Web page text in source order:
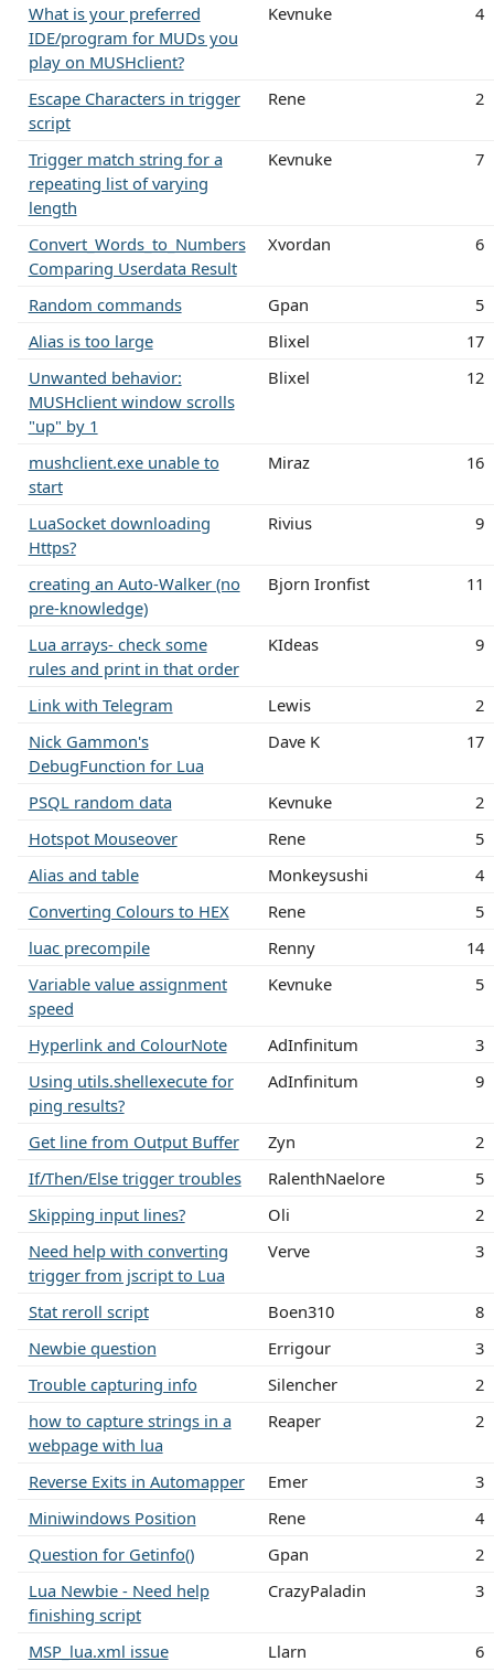
What is your preferred
IDE/program for MUDs you
play on MUSHclient?
Kevnuke 4
Escape Characters in trigger
script
Rene 2
Trigger match string for a
repeating list of varying
length
Kevnuke 7
Convert_Words_to_Numbers
Comparing Userdata Result
Xvordan 6
Random commands Gpan
5
Alias is too large
Blixel
17
Unwanted behavior:
MUSHclient window scrolls
"up" by 1
Blixel 12
mushclient.exe unable to
start
Miraz 16
LuaSocket downloading
Https?
Rivius 9
creating an Auto-Walker (no
pre-knowledge)
Bjorn Ironfist 11
Lua arrays- check some
rules and print in that order
KIdeas 9
Link with Telegram Lewis
2
Nick Gammon's
DebugFunction for Lua
Dave K 17
PSQL random data Kevnuke
2
Hotspot Mouseover
Rene
5
Alias and table
Monkeysushi
4
Converting Colours to HEX
Rene
5
luac precompile
Renny
14
Variable value assignment
speed
Kevnuke 5
Hyperlink and ColourNote AdInfinitum
3
Using utils.shellexecute for
ping results?
AdInfinitum 9
Get line from Output Buffer Zyn
2
If/Then/Else trigger troubles
RalenthNaelore
5
Skipping input lines?
Oli
2
Need help with converting
trigger from jscript to Lua
Verve 3
Stat reroll script Boen310
8
Newbie question
Errigour
3
Trouble capturing info
Silencher
2
how to capture strings in a
webpage with lua
Reaper 2
Reverse Exits in Automapper Emer
3
Miniwindows Position
Rene
4
Question for Getinfo()
Gpan
2
Lua Newbie - Need help
finishing script
CrazyPaladin 3
MSP_lua.xml issue Llarn
6